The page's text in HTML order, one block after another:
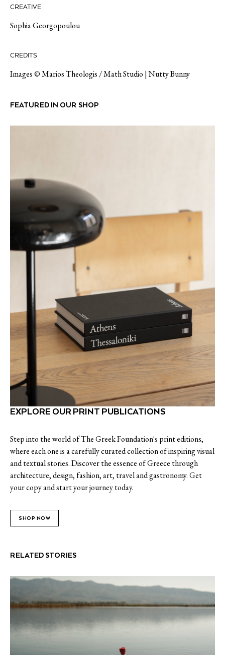
CREATIVE
Sophia Georgopoulou
CREDITS
Images ©Marios Theologis / Math Studio |Nutty Bunny
FEATURED IN OUR SHOP
EXPLORE OUR PRINT PUBLICATIONS
Step into the world of The Greek Foundation's print editions,
where each one is a carefully curated collection of inspiring visual
and textual stories. Discover the essence of Greece through
architecture, design, fashion, art, travel and gastronomy. Get
your copy and start your journey today.
SHOP NOW
RELATED STORIES